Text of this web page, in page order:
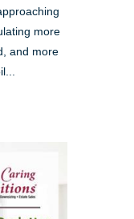
more
and more